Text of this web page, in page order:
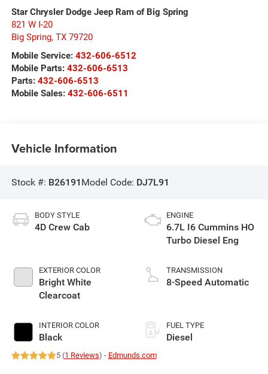
Star Chrysler Dodge Jeep Ram of Big Spring
821 W I-20
Big Spring, TX 79720
Mobile Service: 432-606-6512
Mobile Parts: 432-606-6513
Parts: 432-606-6513
Mobile Sales: 432-606-6511
Vehicle Information
Stock #: B26191 Model Code: DJ7L91
BODY STYLE
4D Crew Cab
EXTERIOR COLOR
Bright White
Clearcoat
INTERIOR COLOR
Black
ENGINE
6.7L I6 Cummins HO
Turbo Diesel Eng
TRANSMISSION
8-Speed Automatic
FUEL TYPE
Diesel
5 (1 Reviews) - Edmunds.com